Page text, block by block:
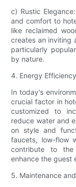
c) Rustic
and comfort to
like reclaimed
creates an inviting
particularly
by nature.
4. Energy
In today's
crucial factor in
customized to
reduce water and
on style and
faucets, low-flow
contribute to
enhance the guest
5. Maintenance